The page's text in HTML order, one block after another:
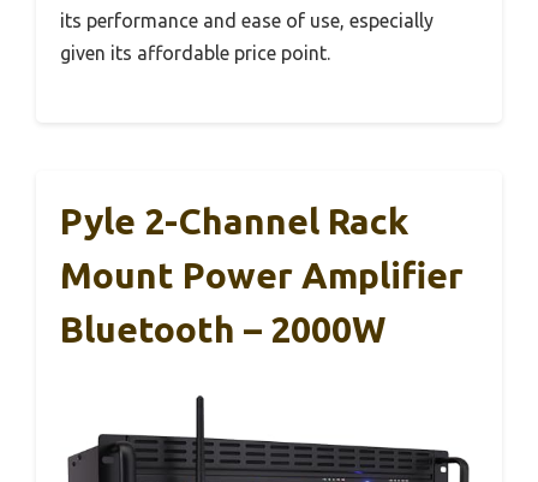
its performance and ease of use, especially
given its affordable price point.
Pyle 2-Channel Rack
Mount Power Amplifier
Bluetooth – 2000W